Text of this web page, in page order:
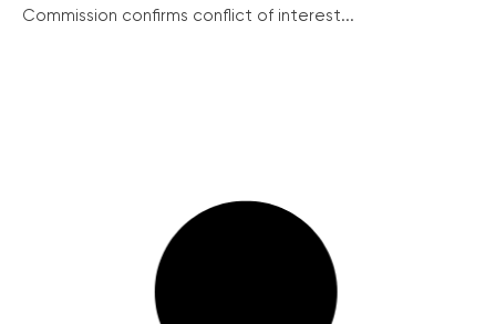
Commission confirms conflict of interest...